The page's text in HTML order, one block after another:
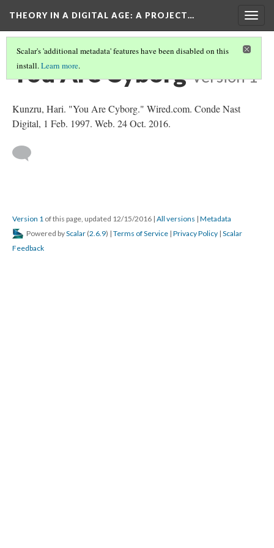
THEORY IN A DIGITAL AGE: A PROJECT…
Scalar's 'additional metadata' features have been disabled on this
install.Learn more.
You Are Cyborg Version 1
Kunzru, Hari. "You Are Cyborg." Wired.com. Conde Nast
Digital, 1 Feb. 1997. Web. 24 Oct. 2016.
Version 1 of this page, updated 12/15/2016 | All versions | Metadata
Powered byScalar (2.6.9) | Terms of Service | Privacy Policy | Scalar
Feedback